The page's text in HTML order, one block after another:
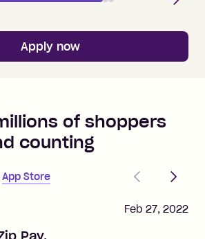
Apply now
of shoppers
counting
App Store
PreviousNext
Feb 27, 2022